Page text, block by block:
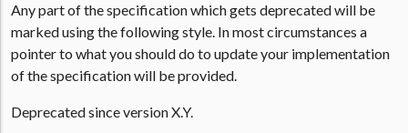
Any part of the specification which gets deprecated will be
marked using the following style. In most circumstances a
pointer to what you should do to update your implementation
of the specification will be provided.
Deprecated since version X.Y.